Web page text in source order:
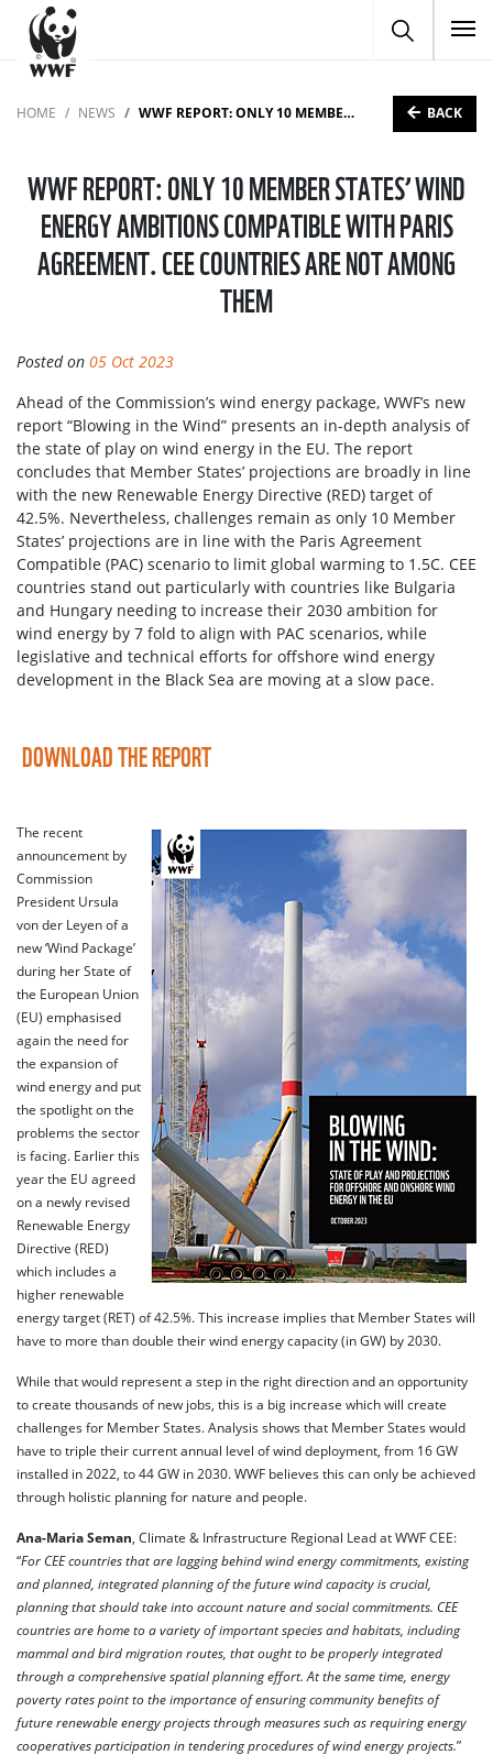
HOME NEWS WWF REPORT: ONLY 10 MEMBER STATES’ WIND ENERGY AMBITIONS COMPATIBLE WITH PARIS AGREEMENT. CEE COUNTRIES ARE NOT AMONG THEM BACK
WWF REPORT: ONLY 10 MEMBER STATES’ WIND
ENERGY AMBITIONS COMPATIBLE WITH PARIS
AGREEMENT. CEE COUNTRIES ARE NOT AMONG
THEM
Posted on 05 Oct 2023
Ahead of the Commission’s wind energy package, WWF’s new
report “Blowing in the Wind” presents an in-depth analysis of
the state of play on wind energy in the EU. The report
concludes that Member States’ projections are broadly in line
with the new Renewable Energy Directive (RED) target of
42.5%. Nevertheless, challenges remain as only 10 Member
States’ projections are in line with the Paris Agreement
Compatible (PAC) scenario to limit global warming to 1.5C. CEE
countries stand out particularly with countries like Bulgaria
and Hungary needing to increase their 2030 ambition for
wind energy by 7 fold to align with PAC scenarios, while
legislative and technical efforts for offshore wind energy
development in the Black Sea are moving at a slow pace.
DOWNLOAD THE REPORT
The recent
announcement by
Commission
President Ursula
von der Leyen of a
new ‘Wind Package’
during her State of
the European Union
(EU) emphasised
again the need for
the expansion of
wind energy and put
the spotlight on the
problems the sector
is facing. Earlier this
year the EU agreed
on a newly revised
Renewable Energy
Directive (RED)
which includes a
higher renewable
energy target (RET) of 42.5%. This increase implies that Member States will
have to more than double their wind energy capacity (in GW) by 2030.
While that would represent a step in the right direction and an opportunity
to create thousands of new jobs, this is a big increase which will create
challenges for Member States. Analysis shows that Member States would
have to triple their current annual level of wind deployment, from 16 GW
installed in 2022, to 44 GW in 2030. WWF believes this can only be achieved
through holistic planning for nature and people.
Ana-Maria Seman , Climate & Infrastructure Regional Lead at WWF CEE:
“For CEE countries that are lagging behind wind energy commitments, existing
and planned, integrated planning of the future wind capacity is crucial,
planning that should take into account nature and social commitments. CEE
countries are home to a variety of important species and habitats, including
mammal and bird migration routes, that ought to be properly integrated
through a comprehensive spatial planning effort. At the same time, energy
poverty rates point to the importance of ensuring community benefits of
future renewable energy projects through measures such as requiring energy
cooperatives participation in tendering procedures of wind energy projects.”